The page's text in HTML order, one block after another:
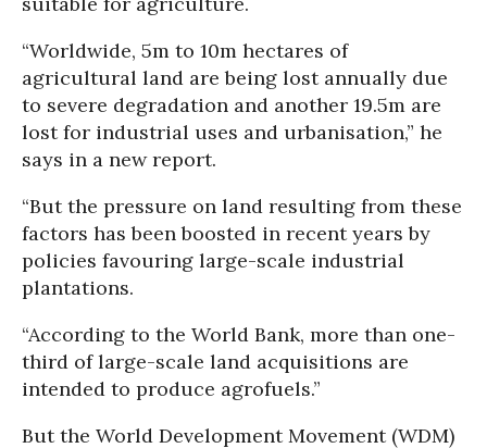
“Worldwide, 5m to 10m hectares of
agricultural land are being lost annually due
to severe degradation and another 19.5m are
lost for industrial uses and urbanisation,” he
says in a new report.
“But the pressure on land resulting from these
factors has been boosted in recent years by
policies favouring large-scale industrial
plantations.
“According to the World Bank, more than one-
third of large-scale land acquisitions are
intended to produce agrofuels.”
But the World Development Movement (WDM)